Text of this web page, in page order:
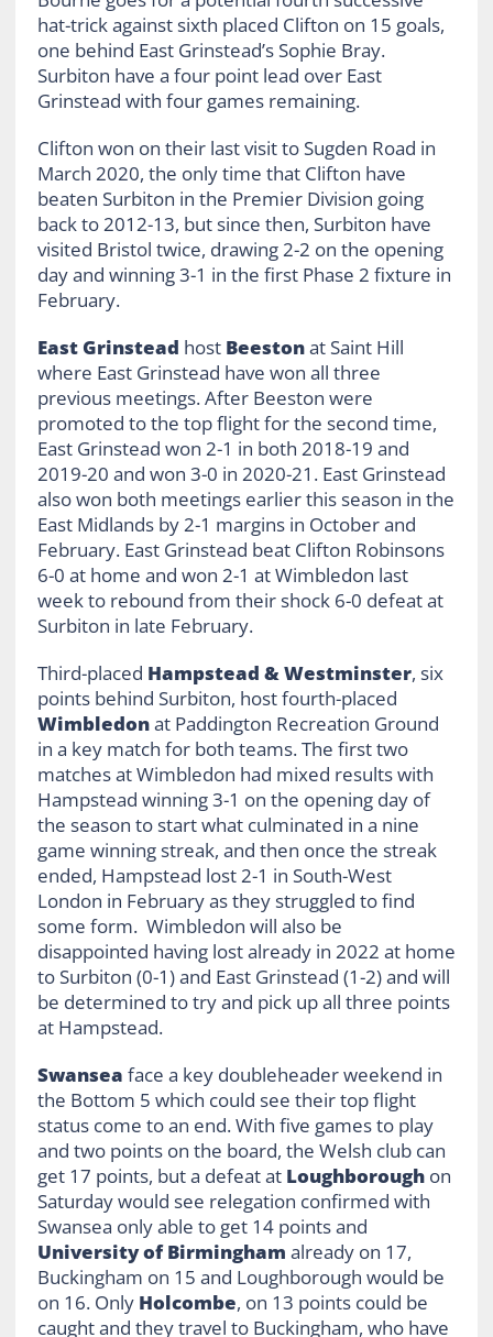
hat-trick against sixth placed Clifton on 15 goals,
one behind East Grinstead’s Sophie Bray.
Surbiton have a four point lead over East
Grinstead with four games remaining.
Clifton won on their last visit to Sugden Road in
March 2020, the only time that Clifton have
beaten Surbiton in the Premier Division going
back to 2012-13, but since then, Surbiton have
visited Bristol twice, drawing 2-2 on the opening
day and winning 3-1 in the first Phase 2 fixture in
February.
East Grinstead host Beestonat Saint Hill
where East Grinstead have won all three
previous meetings. After Beeston were
promoted to the top flight for the second time,
East Grinstead won 2-1 in both 2018-19 and
2019-20 and won 3-0 in 2020-21. East Grinstead
also won both meetings earlier this season in the
East Midlands by 2-1 margins in October and
February. East Grinstead beat Clifton Robinsons
6-0 at home and won 2-1 at Wimbledon last
week to rebound from their shock 6-0 defeat at
Surbiton in late February.
Third-placed Hampstead & Westminster, six
points behind Surbiton, host fourth-placed
Wimbledonat Paddington Recreation Ground
in a key match for both teams. The first two
matches at Wimbledon had mixed results with
Hampstead winning 3-1 on the opening day of
the season to start what culminated in a nine
game winning streak, and then once the streak
ended, Hampstead lost 2-1 in South-West
London in February as they struggled to find
some form. Wimbledon will also be
disappointed having lost already in 2022 at home
to Surbiton (0-1) and East Grinstead (1-2) and will
be determined to try and pick up all three points
at Hampstead.
Swansea face a key doubleheader weekend in
the Bottom 5 which could see their top flight
status come to an end. With five games to play
and two points on the board, the Welsh club can
get 17 points, but a defeat at Loughborough on
Saturday would see relegation confirmed with
Swansea only able to get 14 points and
University of Birmingham already on 17,
Buckingham on 15 and Loughborough would be
on 16. Only Holcombe, on 13 points could be
caught and they travel to Buckingham, who have